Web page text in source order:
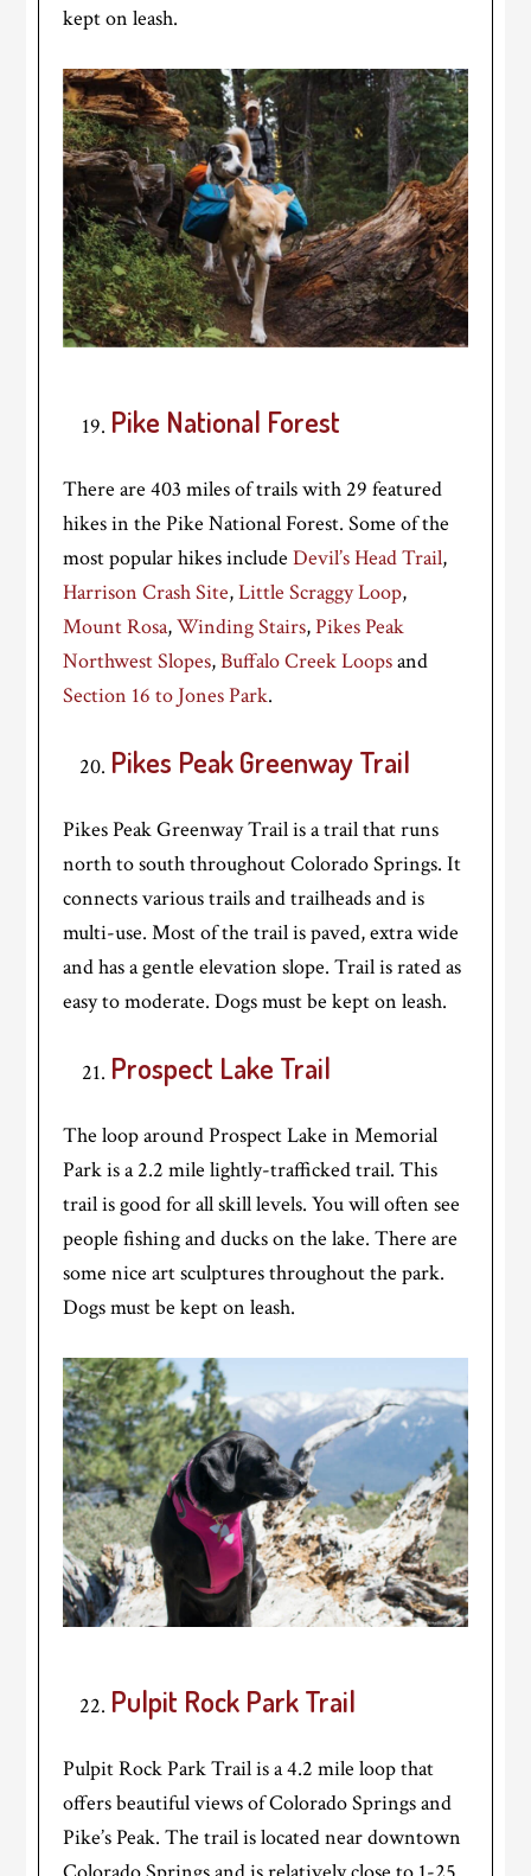
kept on leash.
Pike National Forest
There are 403 miles of trails with 29 featured
hikes in the Pike National Forest. Some of the
most popular hikes includeDevil’s Head Trail,
Harrison Crash Site,Little Scraggy Loop,
Mount Rosa,Winding Stairs,Pikes Peak
Northwest Slopes,Buffalo Creek Loopsand
Section 16 to Jones Park.
Pikes Peak Greenway Trail
Pikes Peak Greenway Trail is a trail that runs
north to south throughout Colorado Springs. It
connects various trails and trailheads and is
multi-use. Most of the trail is paved, extra wide
and has a gentle elevation slope. Trail is rated as
easy to moderate. Dogs must be kept on leash.
Prospect Lake Trail
The loop around Prospect Lake in Memorial
Park is a 2.2 mile lightly-trafficked trail. This
trail is good for all skill levels. You will often see
people fishing and ducks on the lake. There are
some nice art sculptures throughout the park.
Dogs must be kept on leash.
Pulpit Rock Park Trail
Pulpit Rock Park Trail is a 4.2 mile loop that
offers beautiful views of Colorado Springs and
Pike’s Peak. The trail is located near downtown